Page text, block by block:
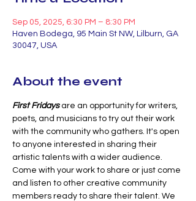
Sep 05, 2025, 6:30 PM – 8:30 PM
Haven Bodega, 95 Main St NW, Lilburn, GA
30047, USA
About the event
First Fridays are an opportunity for writers,
poets, and musicians to try out their work
with the community who gathers. It's open
to anyone interested in sharing their
artistic talents with a wider audience.
Come with your work to share or just come
and listen to other creative community
members ready to share their talent. We